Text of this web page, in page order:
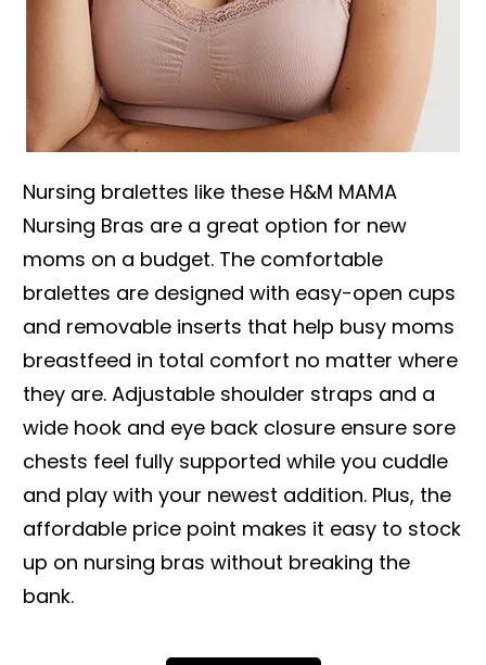
Nursing bralettes like these H&M MAMA
Nursing Bras are a great option for new
moms on a budget. The comfortable
bralettes are designed with easy-open cups
and removable inserts that help busy moms
breastfeed in total comfort no matter where
they are. Adjustable shoulder straps and a
wide hook and eye back closure ensure sore
chests feel fully supported while you cuddle
and play with your newest addition. Plus, the
affordable price point makes it easy to stock
up on nursing bras without breaking the
bank.